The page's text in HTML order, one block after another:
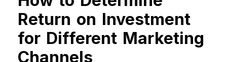
Return on Investment
for Different Marketing
Channels